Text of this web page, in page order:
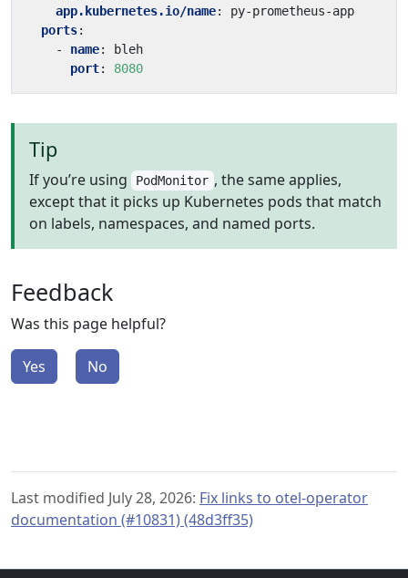
app.kubernetes.io/name:
py-prometheus-app
ports:
- name:
bleh
port: 8080
Tip
If you’re using PodMonitor , the same applies,
except that it picks up Kubernetes pods that match
on labels, namespaces, and named ports.
Feedback
Was this page helpful?
Yes No
Last modified July 28, 2026: Fix links to otel-operator
documentation (#10831) (48d3ff35)